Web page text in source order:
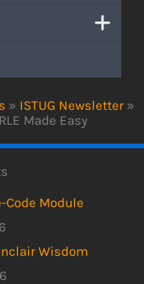
» ISTUG Newsletter »
RLE Made Easy
Code Module
Wisdom